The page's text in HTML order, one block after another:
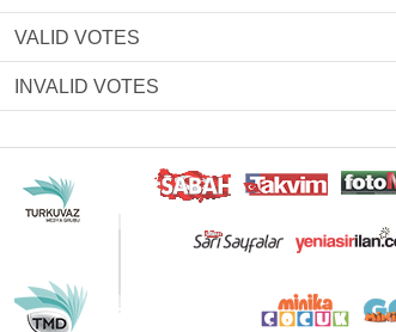
VALID VOTES
INVALID VOTES